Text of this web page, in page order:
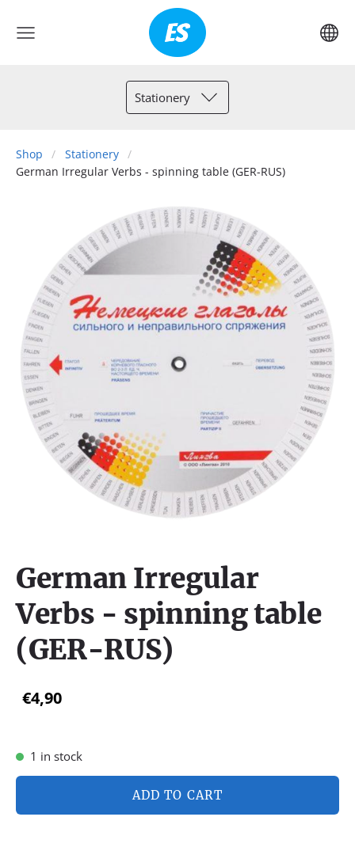
Stationery
Shop
Stationery
German Irregular Verbs - spinning table (GER-RUS)
German Irregular
Verbs - spinning table
(GER-RUS)
€4,90
1 in stock
ADD TO CART